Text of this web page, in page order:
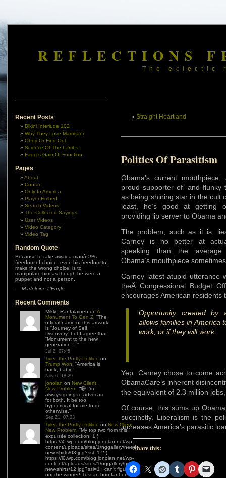
REFLECTIONS
The eclectic
Recent Posts
Bikini Interlude 102
Why They Love Mamdani
Obey Or Find Out
Science Of The Lambs
Fauci’s Gain Of Function
Pages
About
Contact
Only In America
Player Embed
Search Videos
The Collected Sayings
User Videos
Video Category
Video Tag
Random Quote
Because to take away a manâ€™s
freedom of choice, even his freedom to
make the wrong choice, is to
manipulate him as though he were a
puppet and not a person.
— Madeleine L’Engle
Recent Comments
Mikko Rantalainen on A
Monument To Gen Z: “The
official name of this artwork
is “Journey of Self
Discovery” but I agree that
“Monument to the new
generation”… ”
Jul 2, 07:45
Tyler, the Portly Politico on
Trump Won: “America is
back, baby!”
Nov 6, 18:29
jonolan on New Client,
New Problem: “😆 I’m
always going to advocate
for both. It be too
hypocritical for me to do
otherwise. ”
Sep 21, 07:03
Tyler, the Portly Politico on New Client,
New Problem: “My top two from this
exquisite collection: 1.)
https://i0.wp.com/blog.jonolan.net/wp-
content/uploads/sites/1/nggallery/need-
new-shirts/08.jpg?ssl=1 2.)
https://i0.wp.com/blog.jonolan.net/wp-
content/uploads/sites/1/nggallery/need-
new-shirts/12.jpg?ssl=1 I can’t figure
out the winner! Tuscan bouffant or… ”
« Straight Heartland
Politics Of Parasitism
Obama’s current
proud supporter of- and flunky
as being shining star in the cult
least, he’s good at getting
providing lip server to Obama
The problem, such as it is,
Carney is no better at
speaking than the average
Obama’s mouthpiece
Carney latest atupid utterance
theÂ Congressional Budget
encourages American residents
Opportunity created by
allows families in America
work, or if they will work.
Yep. Carney chose to come
ObamaCare’s inherent
the equivalent of 2.3 million
Of course, this sums up
succinctly. Liberalism is the
increases America’s parasitic
Share this: